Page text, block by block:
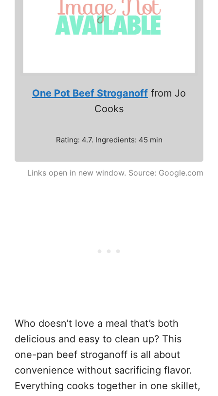
One Pot Beef Stroganoff from Jo
Cooks
Rating: 4.7. Ingredients: 45 min
Links open in new window. Source: Google.com
Who doesn’t love a meal that’s both
delicious and easy to clean up? This
one-pan beef stroganoff is all about
convenience without sacrificing flavor.
Everything cooks together in one skillet,